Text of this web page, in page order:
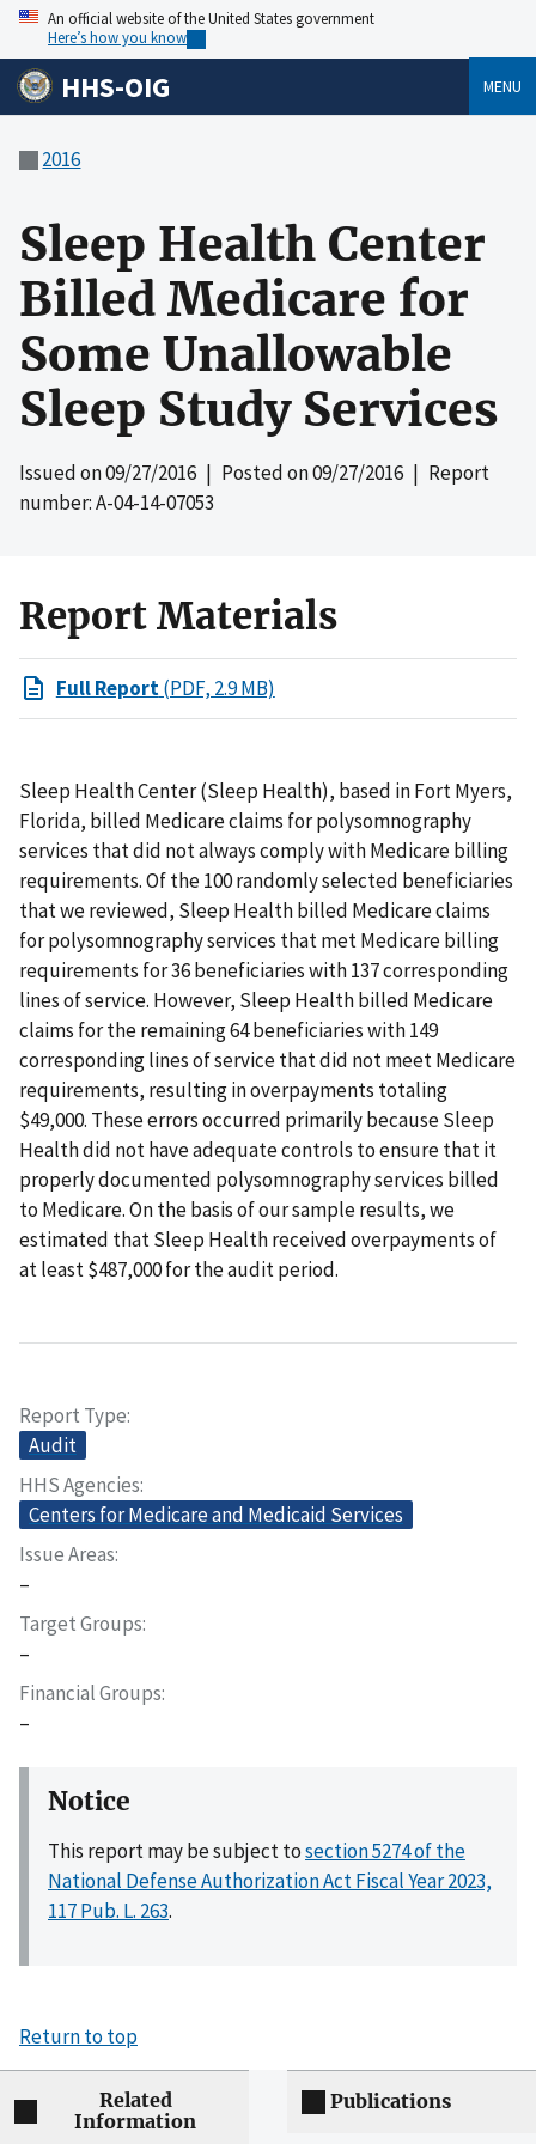
An official website of the United States government
Here’s how you know
HHS-OIG MENU
2016
Sleep Health Center
Billed Medicare for
Some Unallowable
Sleep Study Services
Issued on09/27/2016 | Posted on09/27/2016 | Report
number: A-04-14-07053
Report Materials
Full Report(PDF, 2.9 MB)
Sleep Health Center (Sleep Health), based in Fort Myers,
Florida, billed Medicare claims for polysomnography
services that did not always comply with Medicare billing
requirements. Of the 100 randomly selected beneficiaries
that we reviewed, Sleep Health billed Medicare claims
for polysomnography services that met Medicare billing
requirements for 36 beneficiaries with 137 corresponding
lines of service. However, Sleep Health billed Medicare
claims for the remaining 64 beneficiaries with 149
corresponding lines of service that did not meet Medicare
requirements, resulting in overpayments totaling
$49,000. These errors occurred primarily because Sleep
Health did not have adequate controls to ensure that it
properly documented polysomnography services billed
to Medicare. On the basis of our sample results, we
estimated that Sleep Health received overpayments of
at least $487,000 for the audit period.
Report Type
Audit
HHS Agencies
Centers for Medicare and Medicaid Services
Issue Areas
–
Target Groups
–
Financial Groups
–
Notice
This report may be subject tosection 5274 of the
National Defense Authorization Act Fiscal Year 2023,
117 Pub. L. 263.
Return to top
Related
Information
Publications